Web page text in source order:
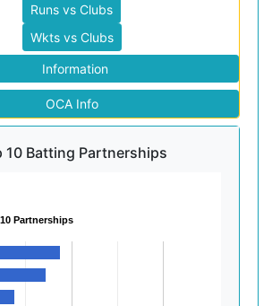
Runs vs Clubs
Wkts vs Clubs
Information
OCA Info
10 Batting Partnerships
Partnerships